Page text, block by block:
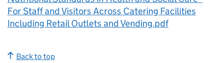
For Staff and Visitors Across Catering Facilities
Including Retail Outlets and Vending.pdf
Back to top